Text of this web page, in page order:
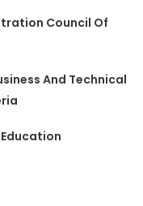
Council Of
And Technical